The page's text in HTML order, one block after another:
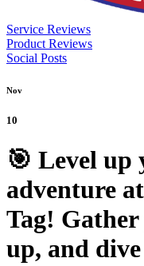
Service Reviews
Product Reviews
Social Posts
Nov
10
🎯 Level up
adventure
Tag!
up, and